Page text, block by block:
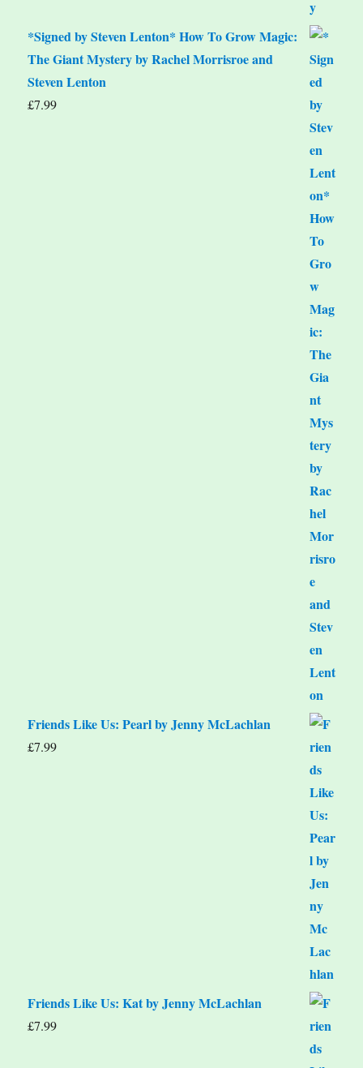
*Signed by Steven Lenton* How To Grow Magic:
The Giant Mystery by Rachel Morrisroe and
Steven Lenton
£7.99
Friends Like Us: Pearl by Jenny McLachlan
£7.99
Friends Like Us: Kat by Jenny McLachlan
£7.99